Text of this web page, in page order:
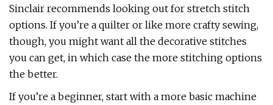
Sinclair recommends looking out for stretch stitch
options. If you’re a quilter or like more crafty sewing,
though, you might want all the decorative stitches
you can get, in which case the more stitching options
the better.
If you’re a beginner, start with a more basic machine